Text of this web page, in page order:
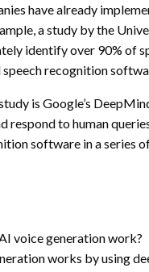
have already
a study by the
identify over 90% of
recognition
is Google’s
respond to human
software in a series
voice generation work?
works by using